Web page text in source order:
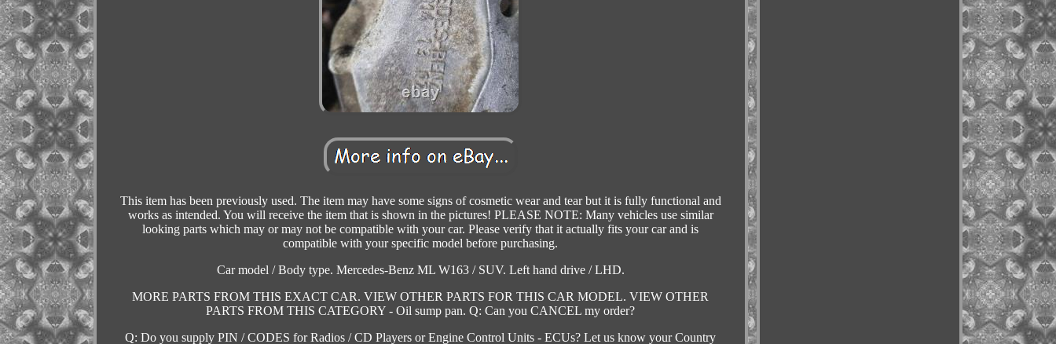
This item has been previously used. The item may have some signs of cosmetic wear and tear but it is fully functional and
works as intended. You will receive the item that is shown in the pictures! PLEASE NOTE: Many vehicles use similar
looking parts which may or may not be compatible with your car. Please verify that it actually fits your car and is
compatible with your specific model before purchasing.
Car model / Body type. Mercedes-Benz ML W163 / SUV. Left hand drive / LHD.
MORE PARTS FROM THIS EXACT CAR. VIEW OTHER PARTS FOR THIS CAR MODEL. VIEW OTHER
PARTS FROM THIS CATEGORY - Oil sump pan. Q: Can you CANCEL my order?
Q: Do you supply PIN / CODES for Radios / CD Players or Engine Control Units - ECUs? Let us know your Country